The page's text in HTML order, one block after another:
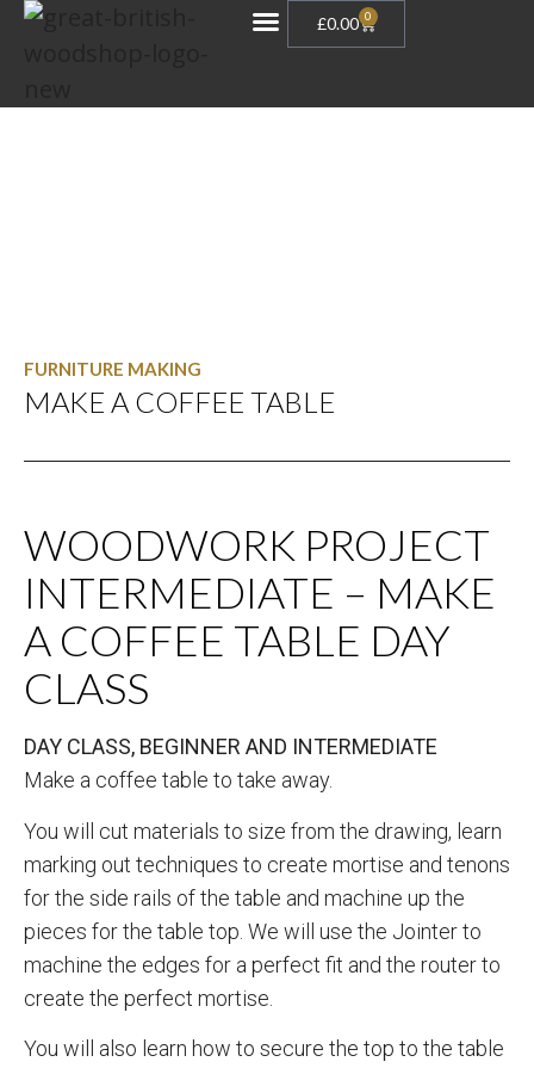
£0.00 0
FURNITURE MAKING
MAKE A COFFEE TABLE
WOODWORK PROJECT
INTERMEDIATE – MAKE
A COFFEE TABLE DAY
CLASS
DAY CLASS, BEGINNER AND INTERMEDIATE
Make a coffee table to take away.
You will cut materials to size from the drawing, learn
marking out techniques to create mortise and tenons
for the side rails of the table and machine up the
pieces for the table top. We will use the Jointer to
machine the edges for a perfect fit and the router to
create the perfect mortise.
You will also learn how to secure the top to the table